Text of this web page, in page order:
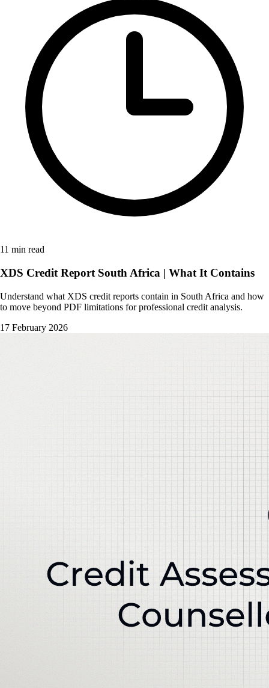
11 min read
XDS Credit Report South Africa | What It Contains
Understand what XDS credit reports contain in South Africa and how
to move beyond PDF limitations for professional credit analysis.
17 February 2026